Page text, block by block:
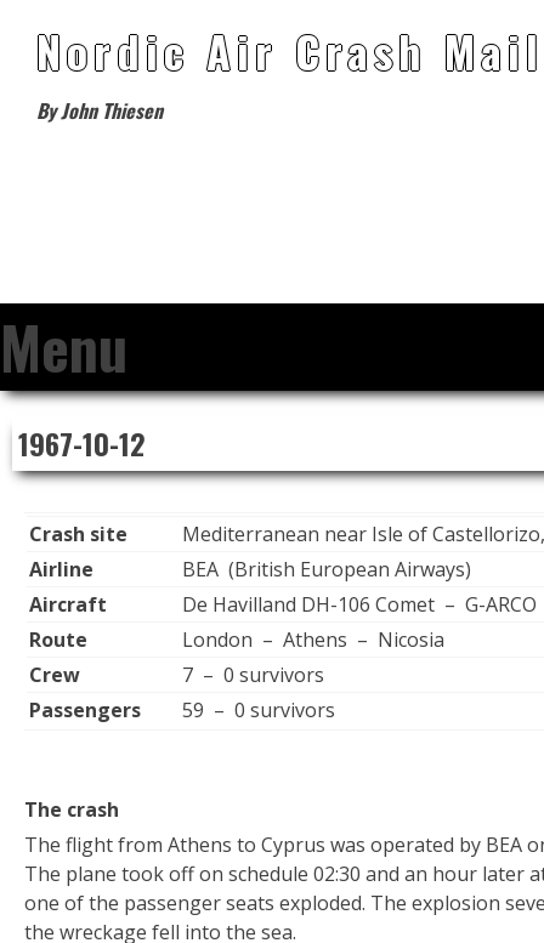
Nordic Air Crash Mail
By John Thiesen
Menu
Skip
content
1967-10-12
Crash site
Mediterranean near Isle of
Airline
BEA (British European Airways)
Aircraft
De Havilland DH-106 Comet – G-ARCO
Route
London – Athens – Nicosia
Crew
7 – 0 survivors
Passengers
59 – 0 survivors
The crash
The flight from Athens to Cyprus was operated by BEA
The plane took off on schedule 02:30 and an hour later
one of the passenger seats exploded. The explosion
the wreckage fell into the sea.